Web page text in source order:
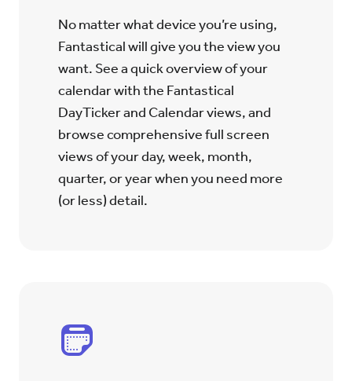
No matter what device you’re using,
Fantastical will give you the view you
want. See a quick overview of your
calendar with the Fantastical
DayTicker and Calendar views, and
browse comprehensive full screen
views of your day, week, month,
quarter, or year when you need more
(or less) detail.